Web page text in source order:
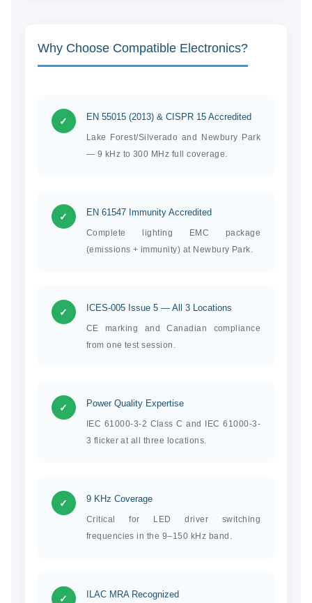
Why Choose Compatible Electronics?
✓ EN 55015 (2013) & CISPR 15 Accredited
Lake Forest/Silverado and Newbury Park
— 9 kHz to 300 MHz full coverage.
✓ EN 61547 Immunity Accredited
Complete lighting EMC package
(emissions + immunity) at Newbury Park.
✓ ICES-005 Issue 5 — All 3 Locations
CE marking and Canadian compliance
from one test session.
✓ Power Quality Expertise
IEC 61000-3-2 Class C and IEC 61000-3-
3 flicker at all three locations.
✓ 9 KHz Coverage
Critical for LED driver switching
frequencies in the 9–150 kHz band.
✓ ILAC MRA Recognized